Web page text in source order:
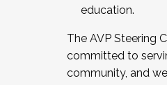
education.
The AVP Steering
committed to
community, and